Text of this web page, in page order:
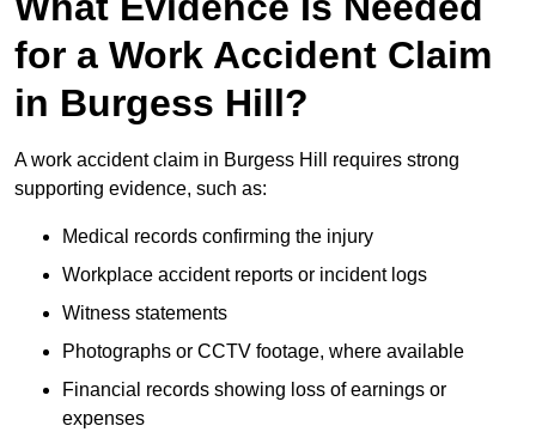
for a Work Accident Claim
in Burgess Hill?
A work accident claim in Burgess Hill requires strong
supporting evidence, such as:
Medical records confirming the injury
Workplace accident reports or incident logs
Witness statements
Photographs or CCTV footage, where available
Financial records showing loss of earnings or
expenses